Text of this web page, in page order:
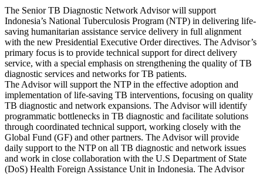
The Senior TB Diagnostic Network Advisor will support
Indonesia’s National Tuberculosis Program (NTP) in delivering life-
saving humanitarian assistance service delivery in full alignment
with the new Presidential Executive Order directives. The Advisor’s
primary focus is to provide technical support for direct delivery
service, with a special emphasis on strengthening the quality of TB
diagnostic services and networks for TB patients.
The Advisor will support the NTP in the effective adoption and
implementation of life-saving TB interventions, focusing on quality
TB diagnostic and network expansions. The Advisor will identify
programmatic bottlenecks in TB diagnostic and facilitate solutions
through coordinated technical support, working closely with the
Global Fund (GF) and other partners. The Advisor will provide
daily support to the NTP on all TB diagnostic and network issues
and work in close collaboration with the U.S Department of State
(DoS) Health Foreign Assistance Unit in Indonesia. The Advisor